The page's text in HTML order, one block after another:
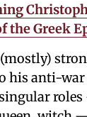
the Greek
(mostly)
his anti-war